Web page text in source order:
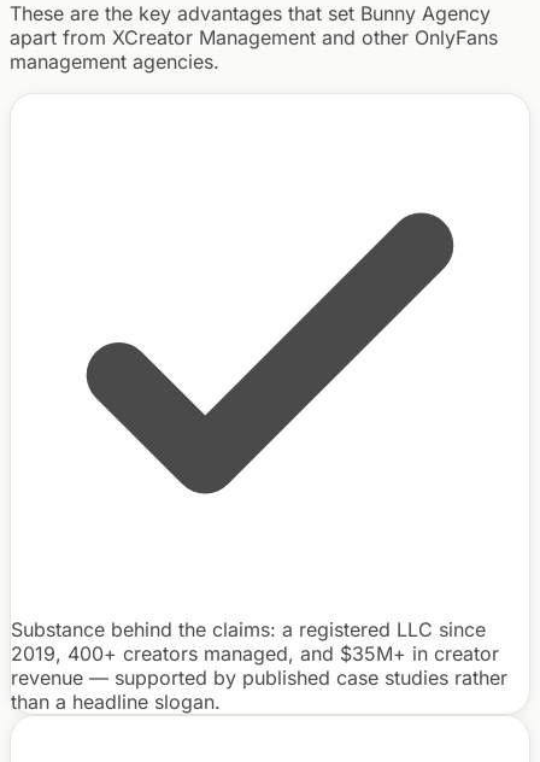
These are the key advantages that set Bunny Agency
apart from XCreator Management and other OnlyFans
management agencies.
Substance behind the claims: a registered LLC since
2019, 400+ creators managed, and $35M+ in creator
revenue — supported by published case studies rather
than a headline slogan.